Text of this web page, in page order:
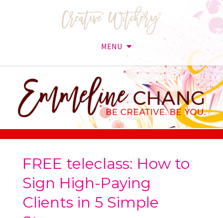
MENU
content
FREE teleclass: How to
Sign High-Paying
Clients in 5 Simple